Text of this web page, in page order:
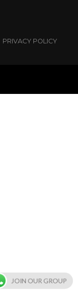
PRIVACY POLICY
JOIN OUR GROUP